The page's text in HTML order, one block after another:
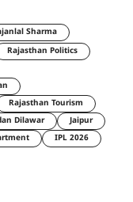
Sharma
Rajasthan Politics
Rajasthan Tourism
Dilawar
Jaipur
IPL 2026